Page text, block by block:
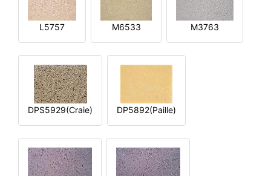
L5757 M6533 M3763
DPS5929(Craie) DP5892(Paille)